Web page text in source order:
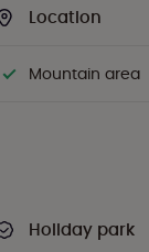
Location
Mountain area
Holiday park